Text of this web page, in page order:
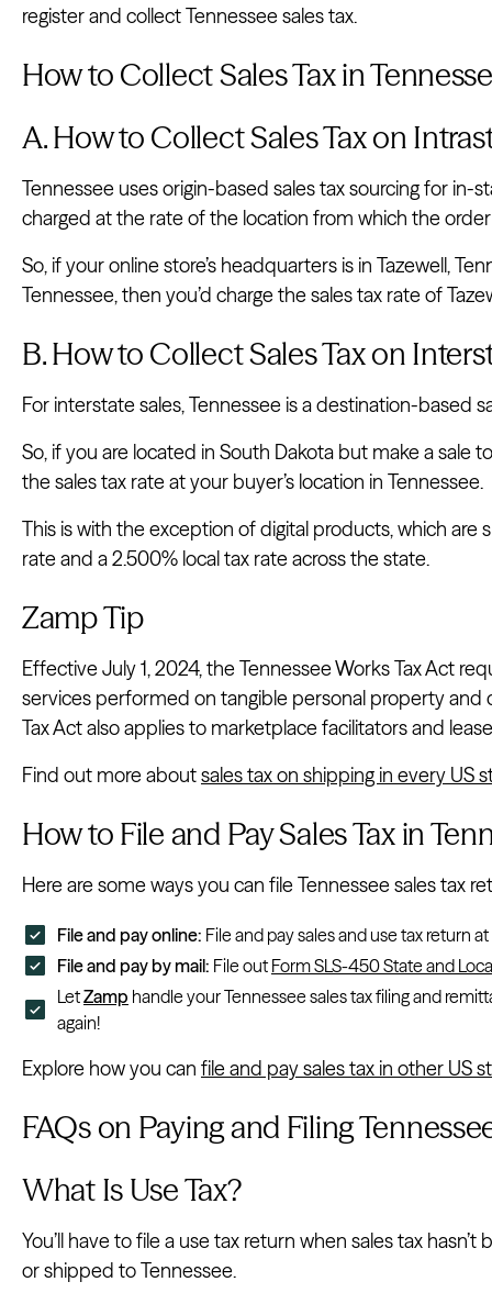
register and collect Tennessee sales tax.
How to Collect Sales Tax in
A. How to Collect Sales Tax on
Tennessee uses origin-based sales tax sourcing for in-
charged at the rate of the location from which the
So, if your online store’s headquarters is in Tazewell,
Tennessee, then you’d charge the sales tax rate of
B. How to Collect Sales Tax on
For interstate sales, Tennessee is a destination-based
So, if you are located in South Dakota but make a sale
the sales tax rate at your buyer’s location in Tennessee.
This is with the exception of digital products, which are
rate and a 2.500% local tax rate across the state.
Zamp Tip
Effective July 1, 2024, the Tennessee Works Tax Act
services performed on tangible personal property and
Tax Act also applies to marketplace facilitators and
Find out more aboutsales tax on shipping in every US
How to File and Pay Sales Tax in
Here are some ways you can file Tennessee sales tax
File and pay online: File and pay sales and use tax return
File and pay by mail: File out Form SLS-450 State and
LetZamp handle your Tennessee sales tax filing and
again!
Explore how you can file and pay sales tax in other US
FAQs on Paying and Filing
What Is Use Tax?
You’ll have to file a use tax return when sales tax
or shipped to Tennessee.